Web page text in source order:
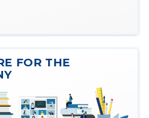
FOR THE